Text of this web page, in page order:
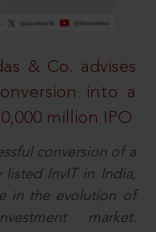
& Co. advises
into a
million IPO
conversion of a
InvIT in India,
in the evolution of
market.